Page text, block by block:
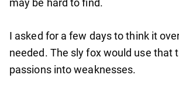
may be hard to find.
I asked for a few days to think it
needed. The sly fox would use that
passions into weaknesses.